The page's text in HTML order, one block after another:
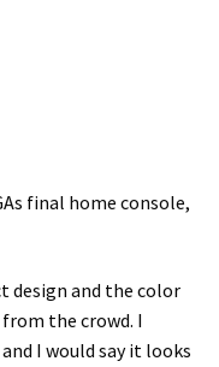
final home console,
design and the color
the crowd. I
I would say it looks